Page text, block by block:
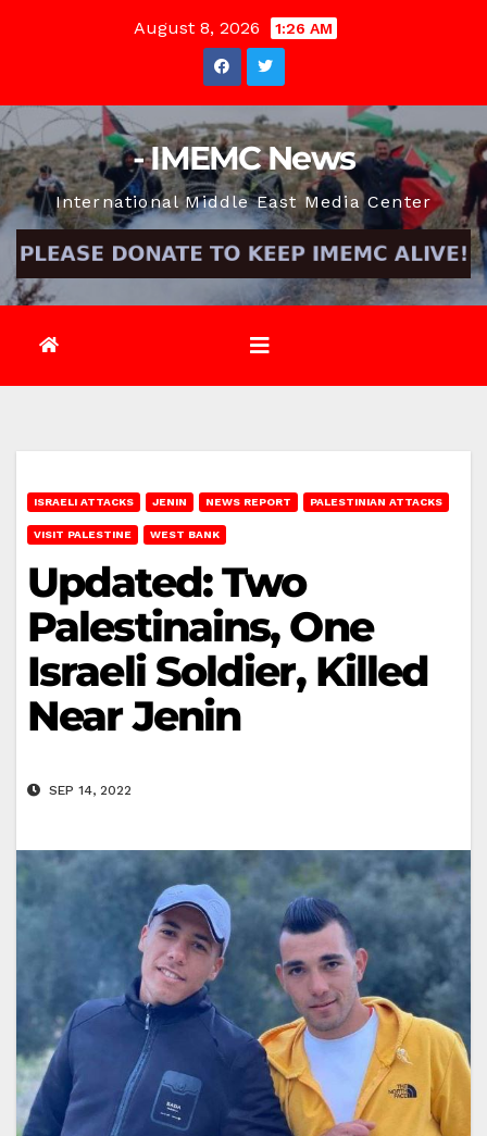
August 8, 2026 1:26 AM
- IMEMC News
International Middle East Media Center
ISRAELI ATTACKS JENIN NEWS REPORT PALESTINIAN ATTACKS
VISIT PALESTINE WEST BANK
Updated: Two
Palestinains, One
Israeli Soldier, Killed
Near Jenin
SEP 14, 2022